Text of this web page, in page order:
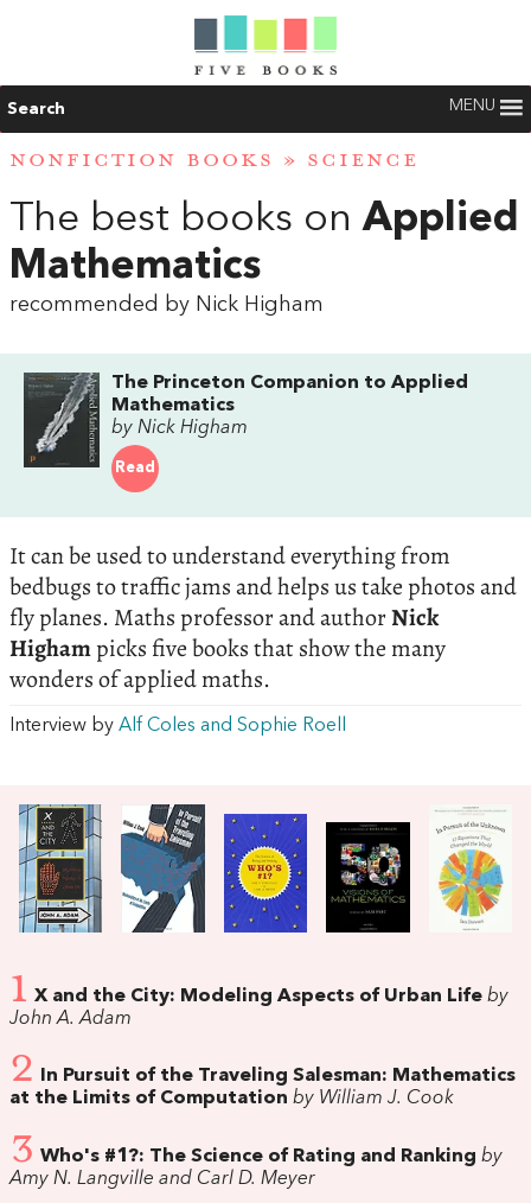
Search MENU
NONFICTION BOOKS » SCIENCE
The best books onApplied
Mathematics
recommended by Nick Higham
The Princeton Companion to Applied
Mathematics
by Nick Higham
Read
It can be used to understand everything from
bedbugs to traffic jams and helps us take photos and
fly planes. Maths professor and authorNick
Highampicks five books that show the many
wonders of applied maths.
Interview by Alf Coles and Sophie Roell
1 X and the City: Modeling Aspects of Urban Life by
John A. Adam
2 In Pursuit of the Traveling Salesman: Mathematics
at the Limits of Computation by William J. Cook
3 Who's #1?: The Science of Rating and Ranking by
Amy N. Langville and Carl D. Meyer